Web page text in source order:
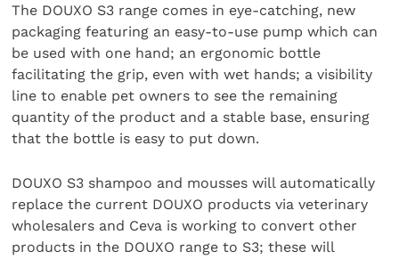
The DOUXO S3 range comes in eye-catching, new
packaging featuring an easy-to-use pump which can
be used with one hand; an ergonomic bottle
facilitating the grip, even with wet hands; a visibility
line to enable pet owners to see the remaining
quantity of the product and a stable base, ensuring
that the bottle is easy to put down.
DOUXO S3 shampoo and mousses will automatically
replace the current DOUXO products via veterinary
wholesalers and Ceva is working to convert other
products in the DOUXO range to S3; these will